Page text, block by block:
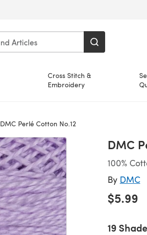
Cross Stitch &
Embroidery
DMC Perlé Cotton No.12
DMC
100%
By DMC
$5.99
19